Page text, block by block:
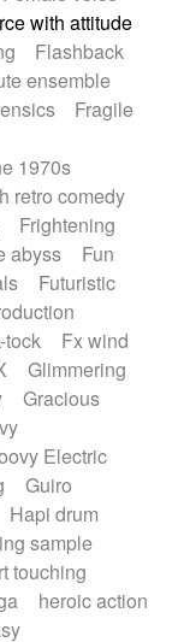
with attitude
Flashback
ensemble
Fragile
1970s
retro comedy
Frightening
abyss
Fun
Futuristic
tock
Fx wind
Glimmering
Gracious
Electric
Guiro
Hapi drum
sample
touching
heroic action